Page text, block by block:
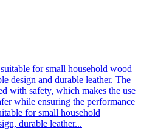
for small household wood
design and durable leather. The
with safety, which makes the use
while ensuring the performance
for small household
durable leather...